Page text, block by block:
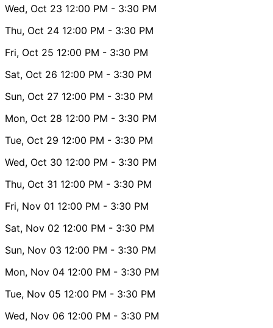
Wed, Oct 23 12:00 PM - 3:30 PM
Thu, Oct 24 12:00 PM - 3:30 PM
Fri, Oct 25 12:00 PM - 3:30 PM
Sat, Oct 26 12:00 PM - 3:30 PM
Sun, Oct 27 12:00 PM - 3:30 PM
Mon, Oct 28 12:00 PM - 3:30 PM
Tue, Oct 29 12:00 PM - 3:30 PM
Wed, Oct 30 12:00 PM - 3:30 PM
Thu, Oct 31 12:00 PM - 3:30 PM
Fri, Nov 01 12:00 PM - 3:30 PM
Sat, Nov 02 12:00 PM - 3:30 PM
Sun, Nov 03 12:00 PM - 3:30 PM
Mon, Nov 04 12:00 PM - 3:30 PM
Tue, Nov 05 12:00 PM - 3:30 PM
Wed, Nov 06 12:00 PM - 3:30 PM